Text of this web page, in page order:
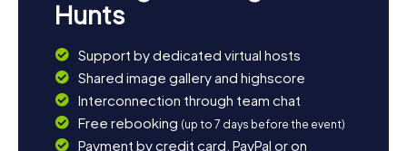
Hunts
Support by dedicated virtual hosts
Shared image gallery and highscore
Interconnection through team chat
Free rebooking (up to 7 days before the event)
Payment by credit card, PayPal or on